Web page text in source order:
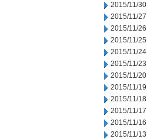
2015/11/30
2015/11/27
2015/11/26
2015/11/25
2015/11/24
2015/11/23
2015/11/20
2015/11/19
2015/11/18
2015/11/17
2015/11/16
2015/11/13